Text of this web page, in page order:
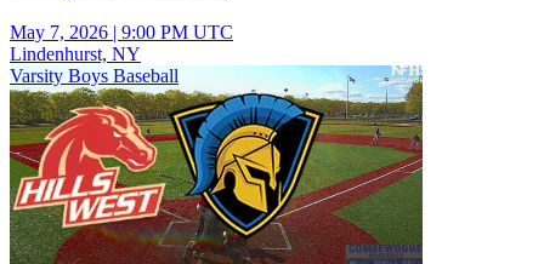
May 7, 2026 | 9:00 PM UTC
Lindenhurst, NY
Varsity Boys Baseball